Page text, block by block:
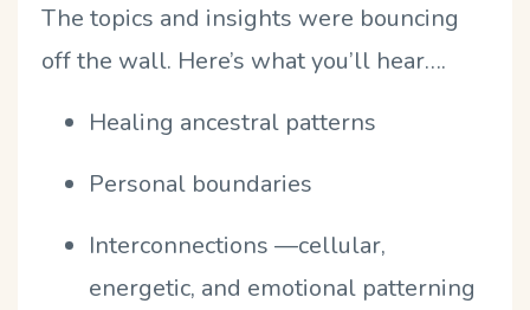
The topics and insights were bouncing
off the wall. Here’s what you’ll hear….
Healing ancestral patterns
Personal boundaries
Interconnections —cellular,
energetic, and emotional patterning